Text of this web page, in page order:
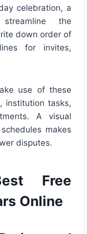
celebration, a
the
down order of
for invites,
use of these
institution tasks,
A visual
makes
disputes.
Free
Online